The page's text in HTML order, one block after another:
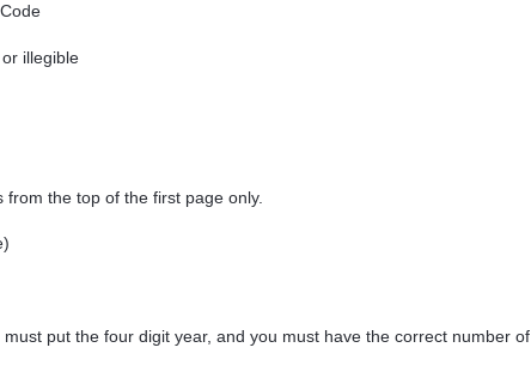
illegible
the top of the first page only.
put the four digit year, and you must have the correct number of